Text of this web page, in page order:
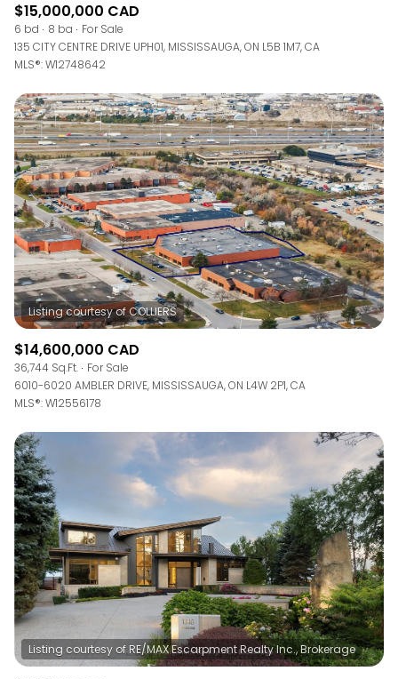
$15,000,000 CAD
6 bd 8 ba
For Sale
135 CITY CENTRE DRIVE UPH01, MISSISSAUGA, ON L5B 1M7, CA
MLS®: W12748642
$14,600,000 CAD
36,744 Sq.Ft.
For Sale
6010-6020 AMBLER DRIVE, MISSISSAUGA, ON L4W 2P1, CA
MLS®: W12556178